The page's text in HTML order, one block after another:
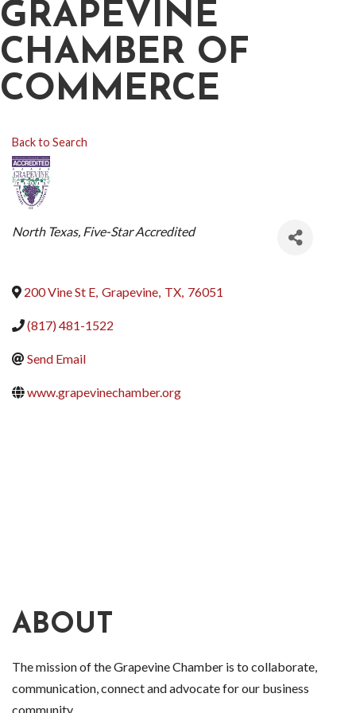
GRAPEVINE
CHAMBER OF
COMMERCE
Back to Search
CATEGORIES
North Texas Five-Star Accredited
200 Vine St E, Grapevine, TX, 76051
(817) 481-1522
Send Email
www.grapevinechamber.org
ABOUT
The mission of the Grapevine Chamber is to collaborate,
communication, connect and advocate for our business
community.